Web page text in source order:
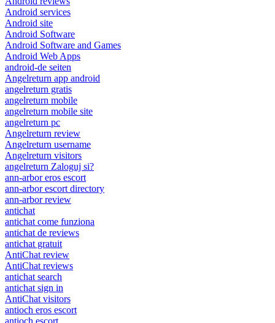
Android services
Android site
Android Software
Android Software and Games
Android Web Apps
android-de seiten
Angelreturn app android
angelreturn gratis
angelreturn mobile
angelreturn mobile site
angelreturn pc
Angelreturn review
Angelreturn username
Angelreturn visitors
angelreturn Zaloguj si?
ann-arbor eros escort
ann-arbor escort directory
ann-arbor review
antichat
antichat come funziona
antichat de reviews
antichat gratuit
AntiChat review
AntiChat reviews
antichat search
antichat sign in
AntiChat visitors
antioch eros escort